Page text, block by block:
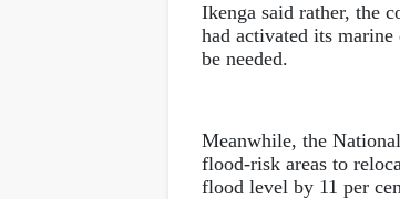
Ikenga said rather, the
had activated its marine
be needed.
Meanwhile, the
flood-risk areas to
flood level by 11 per